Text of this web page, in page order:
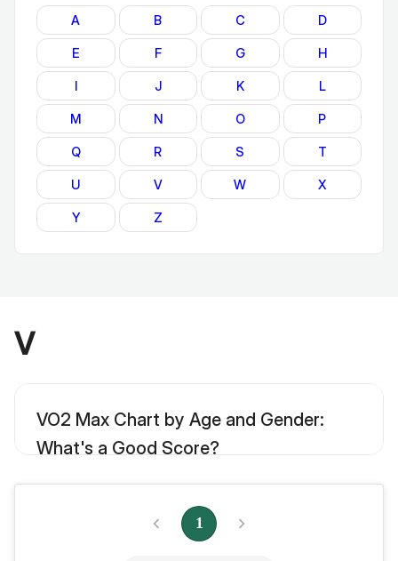
A B C D
E F G H
I J K L
M N O P
Q R S T
U V W X
Y Z
V
VO2 Max Chart by Age and Gender:
What's a Good Score?
example of how your heart and...
1